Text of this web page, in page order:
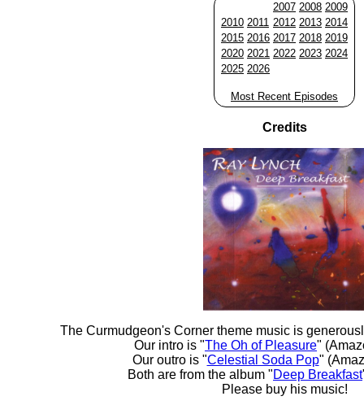
2007 2008 2009
2010 2011 2012 2013 2014
2015 2016 2017 2018 2019
2020 2021 2022 2023 2024
2025 2026
Most Recent Episodes
Credits
The Curmudgeon's Corner theme music is
Our intro is "The Oh of Pleasure"
Our outro is "Celestial Soda Pop"
Both are from the album "Deep Breakfast
Please buy his music!